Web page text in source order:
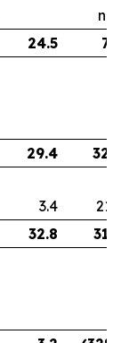
24.5
29.4
3.4
32.8